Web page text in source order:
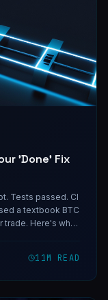
'Done' Fix
Tests passed. CI
a textbook BTC
trade. Here's why
11M READ